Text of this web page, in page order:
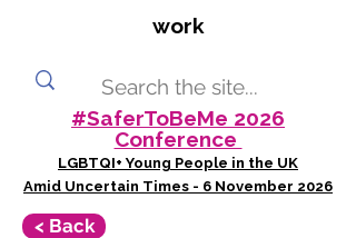
work
#SaferToBeMe 2026
Conference
LGBTQI+ Young People in the UK
Amid Uncertain Times - 6 November 2026
< Back